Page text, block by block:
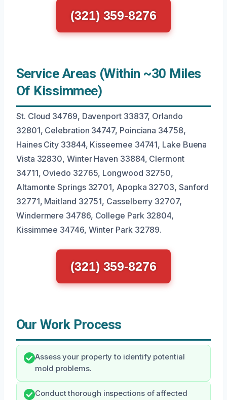
(321) 359-8276
Service Areas (Within ~30 Miles
Of Kissimmee)
St. Cloud 34769, Davenport 33837, Orlando
32801, Celebration 34747, Poinciana 34758,
Haines City 33844, Kisseemee 34741, Lake Buena
Vista 32830, Winter Haven 33884, Clermont
34711, Oviedo 32765, Longwood 32750,
Altamonte Springs 32701, Apopka 32703, Sanford
32771, Maitland 32751, Casselberry 32707,
Windermere 34786, College Park 32804,
Kissimmee 34746, Winter Park 32789.
(321) 359-8276
Our Work Process
Assess your property to identify potential
mold problems.
Conduct thorough inspections of affected